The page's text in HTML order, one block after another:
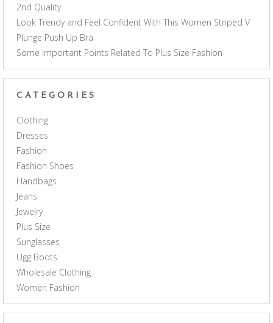
2nd Quality
Look Trendy and Feel Confident With This Women Striped V
Plunge Push Up Bra
Some Important Points Related To Plus Size Fashion
CATEGORIES
Clothing
Dresses
Fashion
Fashion Shoes
Handbags
Jeans
Jewelry
Plus Size
Sunglasses
Ugg Boots
Wholesale Clothing
Women Fashion